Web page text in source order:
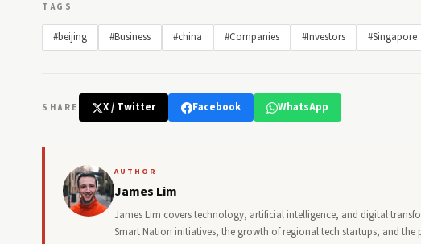
TAGS
#beijing #Business #china #Companies #Investors #Singapore
SHARE X / Twitter Facebook WhatsApp
AUTHOR
James Lim
James Lim covers technology, artificial intelligence, and digital
Smart Nation initiatives, the growth of regional tech startups, and